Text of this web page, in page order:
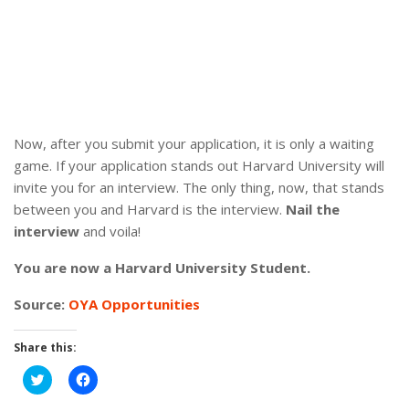
Now, after you submit your application, it is only a waiting
game. If your application stands out Harvard University will
invite you for an interview. The only thing, now, that stands
between you and Harvard is the interview. Nail the
interview and voila!
You are now a Harvard University Student.
Source: OYA Opportunities
Share this:
Click
to
Click
to